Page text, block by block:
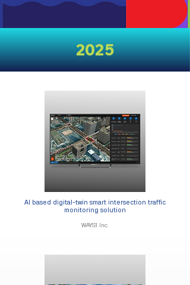
2025
AI based digital-twin smart intersection traffic
monitoring solution​​
WAYS1 Inc.